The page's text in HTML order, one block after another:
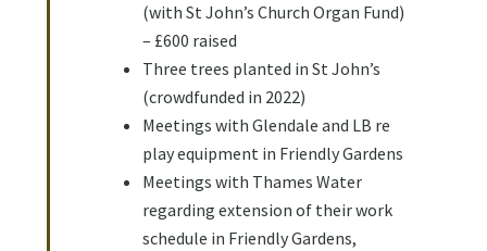
(with St John’s Church Organ Fund)
– £600 raised
Three trees planted in St John’s
(crowdfunded in 2022)
Meetings with Glendale and LB re
play equipment in Friendly Gardens
Meetings with Thames Water
regarding extension of their work
schedule in Friendly Gardens,